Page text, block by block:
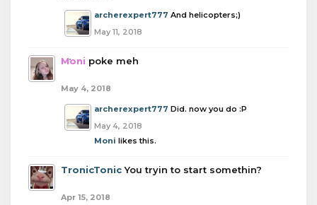
archerexpert777 And helicopters;)
May 11, 2018
Moni poke meh
May 4, 2018
archerexpert777 Did. now you do :P
May 4, 2018
Moni likes this.
TronicTonic You tryin to start somethin?
Apr 15, 2018